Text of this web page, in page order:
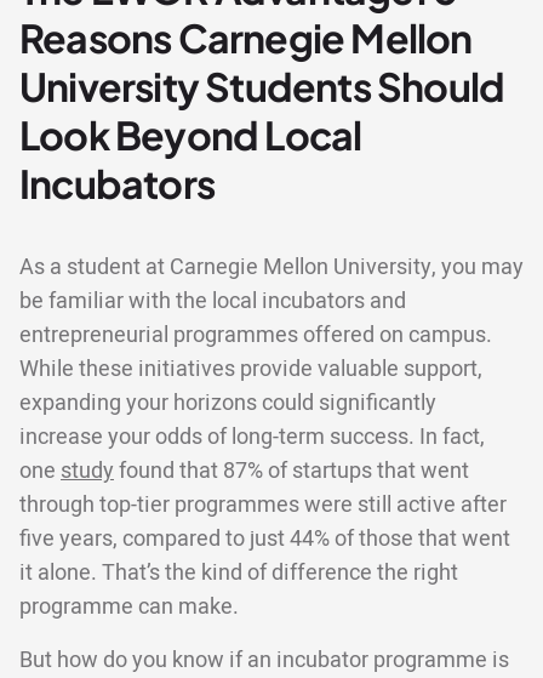
Reasons Carnegie Mellon
University Students Should
Look Beyond Local
Incubators
As a student at Carnegie Mellon University, you may
be familiar with the local incubators and
entrepreneurial programmes offered on campus.
While these initiatives provide valuable support,
expanding your horizons could significantly
increase your odds of long-term success. In fact,
one studyfound that 87% of startups that went
through top-tier programmes were still active after
five years, compared to just 44% of those that went
it alone. That’s the kind of difference the right
programme can make.
But how do you know if an incubator programme is